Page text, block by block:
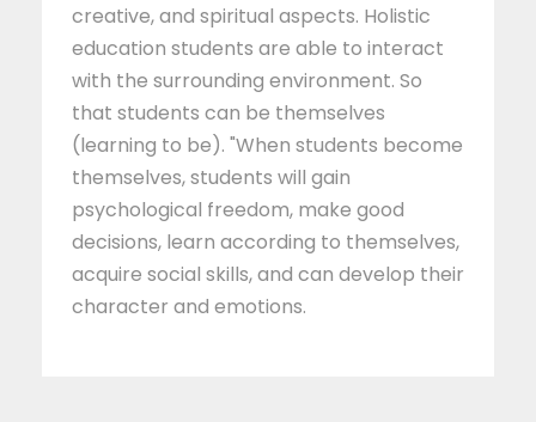
creative, and spiritual aspects. Holistic
education students are able to interact
with the surrounding environment. So
that students can be themselves
(learning to be). "When students become
themselves, students will gain
psychological freedom, make good
decisions, learn according to themselves,
acquire social skills, and can develop their
character and emotions.